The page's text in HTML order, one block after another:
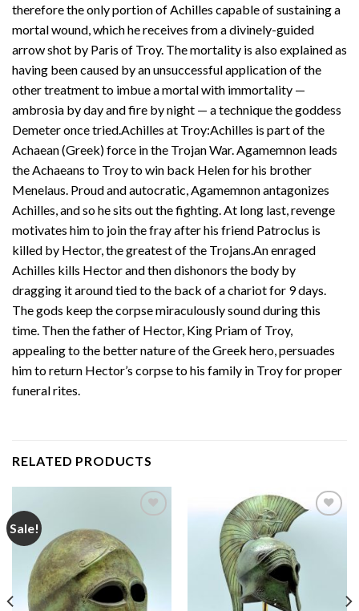
therefore the only portion of Achilles capable of sustaining a
mortal wound, which he receives from a divinely-guided
arrow shot by Paris of Troy. The mortality is also explained as
having been caused by an unsuccessful application of the
other treatment to imbue a mortal with immortality —
ambrosia by day and fire by night — a technique the goddess
Demeter once tried.Achilles at Troy:Achilles is part of the
Achaean (Greek) force in the Trojan War. Agamemnon leads
the Achaeans to Troy to win back Helen for his brother
Menelaus. Proud and autocratic, Agamemnon antagonizes
Achilles, and so he sits out the fighting. At long last, revenge
motivates him to join the fray after his friend Patroclus is
killed by Hector, the greatest of the Trojans.An enraged
Achilles kills Hector and then dishonors the body by
dragging it around tied to the back of a chariot for 9 days.
The gods keep the corpse miraculously sound during this
time. Then the father of Hector, King Priam of Troy,
appealing to the better nature of the Greek hero, persuades
him to return Hector’s corpse to his family in Troy for proper
funeral rites.
RELATED PRODUCTS
Sale!
Add to
wishlist